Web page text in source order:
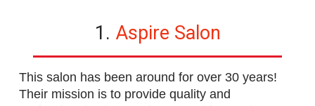
1. Aspire Salon
This salon has been around for over 30 years!
Their mission is to provide quality and